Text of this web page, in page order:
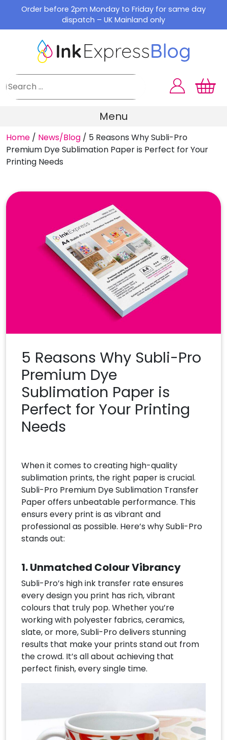
content
Order before 2pm Monday to Friday for same day
dispatch – UK Mainland only
Menu
Home / News/Blog / 5 Reasons Why Subli-Pro
Premium Dye Sublimation Paper is Perfect for Your
Printing Needs
5 Reasons Why Subli-Pro
Premium Dye
Sublimation Paper is
Perfect for Your Printing
Needs
When it comes to creating high-quality
sublimation prints, the right paper is crucial.
Subli-Pro Premium Dye Sublimation Transfer
Paper offers unbeatable performance. This
ensurs every print is as vibrant and
professional as possible. Here’s why Subli-Pro
stands out:
1. Unmatched Colour Vibrancy
Subli-Pro’s high ink transfer rate ensures
every design you print has rich, vibrant
colours that truly pop. Whether you’re
working with polyester fabrics, ceramics,
slate, or more, Subli-Pro delivers stunning
results that make your prints stand out from
the crowd. It’s all about achieving that
perfect finish, every single time.